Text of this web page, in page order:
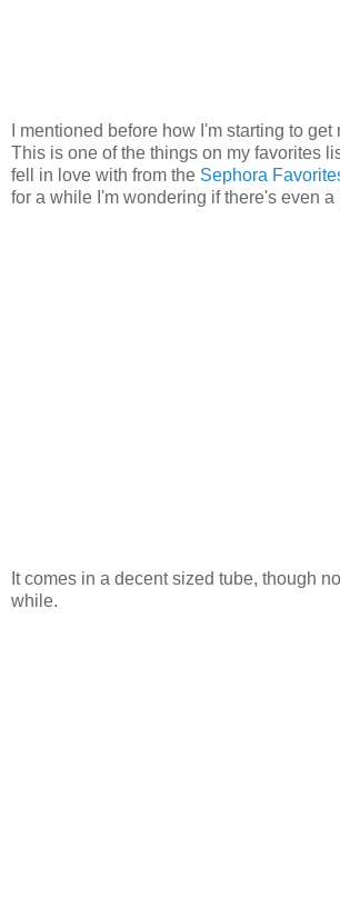
I mentioned before how I'm starting to
This is one of the things on my favorites
fell in love with from the Sephora
for a while I'm wondering if there's even
It comes in a decent sized tube, though
while.